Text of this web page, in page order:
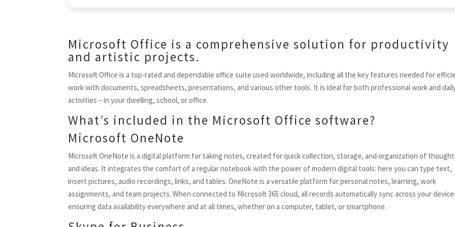
Microsoft Office is a comprehensive solution for productivity
and artistic projects.
Microsoft Office is a top-rated and dependable office suite used worldwide, including all the key features needed for
work with documents, spreadsheets, presentations, and various other tools. It is ideal for both professional work and
activities – in your dwelling, school, or office.
What’s included in the Microsoft Office software?
Microsoft OneNote
Microsoft OneNote is a digital platform for taking notes, created for quick collection, storage, and organization of
and ideas. It integrates the comfort of a regular notebook with the power of modern digital tools: here you can type text,
insert pictures, audio recordings, links, and tables. OneNote is a versatile platform for personal notes, learning, work
assignments, and team projects. When connected to Microsoft 365 cloud, all records automatically sync across your
ensuring data availability everywhere and at all times, whether on a computer, tablet, or smartphone.